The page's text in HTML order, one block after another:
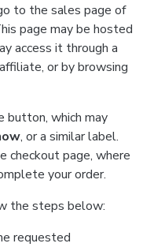
to the sales page of
page may be hosted
access it through a
or by browsing
button, which may
, or a similar label.
checkout page, where
your order.
the steps below:
requested